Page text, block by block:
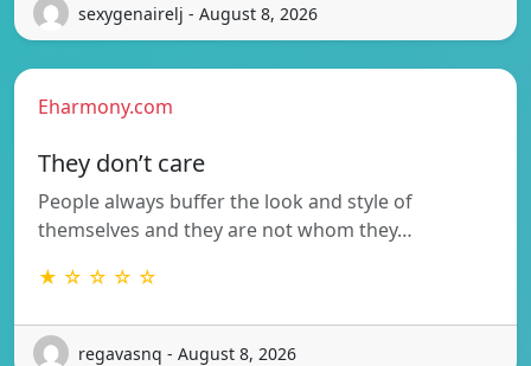
sexygenairelj - August 8, 2026
Eharmony.com
They don’t care
People always buffer the look and style of
themselves and they are not whom they…
★ ☆ ☆ ☆ ☆
regavasnq - August 8, 2026